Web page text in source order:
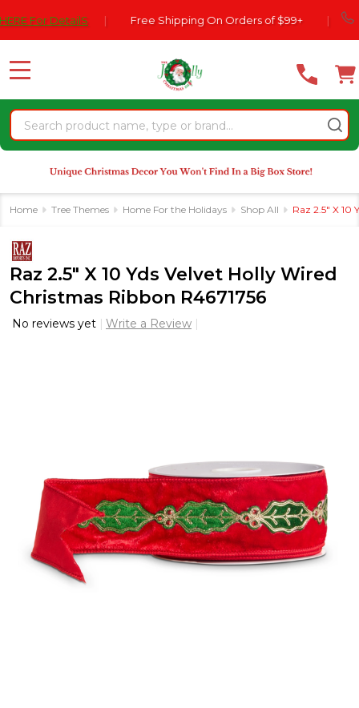
note:
website
an
accessibility
system.
DetailS | Free Shipping On Orders of $99+ | 770-
Search
MENU
Home Tree Themes Home For the Holidays Shop All Raz 2.5" X 10
Raz 2.5" X 10 Yds Velvet Holly Wired
Christmas Ribbon R4671756
No reviews yet Write a Review